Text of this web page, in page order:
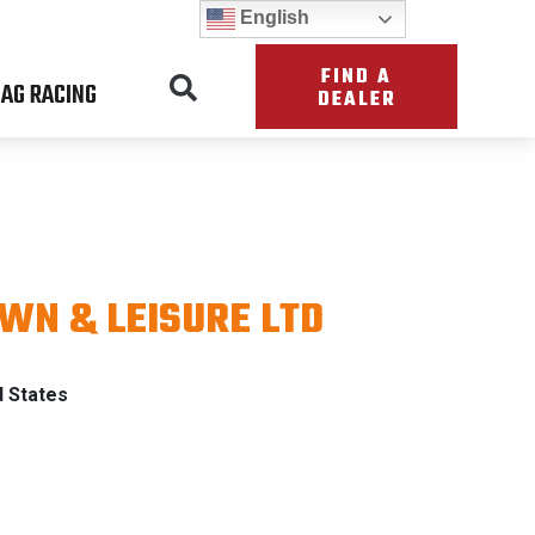
RACING FIND A
DEALER
& LEISURE LTD
States
English